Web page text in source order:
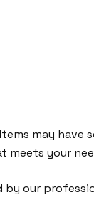
may have
meets your
by our